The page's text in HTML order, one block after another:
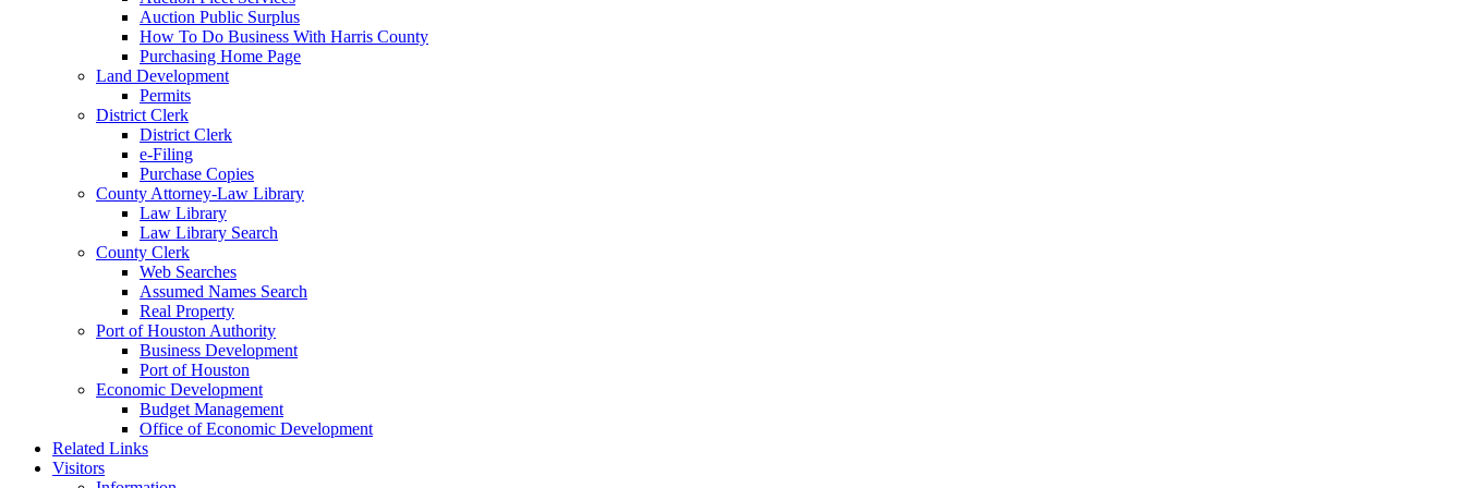
Auction Public Surplus
How To Do Business With Harris County
Purchasing Home Page
Land Development
Permits
District Clerk
District Clerk
e-Filing
Purchase Copies
County Attorney-Law Library
Law Library
Law Library Search
County Clerk
Web Searches
Assumed Names Search
Real Property
Port of Houston Authority
Business Development
Port of Houston
Economic Development
Budget Management
Office of Economic Development
Related Links
Visitors